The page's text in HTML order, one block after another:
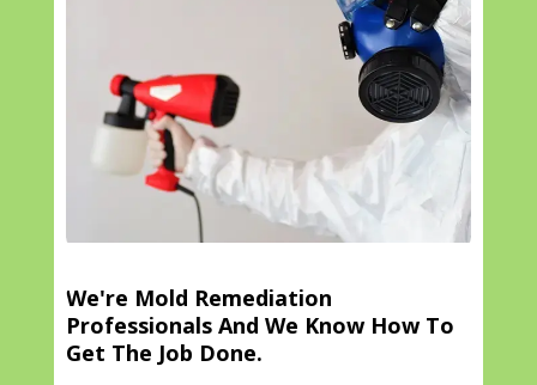
We're Mold Remediation
Professionals And We Know How To
Get The Job Done.